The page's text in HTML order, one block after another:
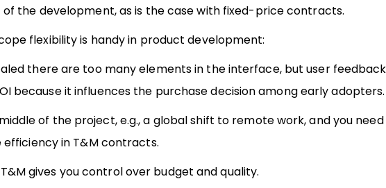
the development, as is the case with fixed-price contracts.
flexibility is handy in product development:
there are too many elements in the interface, but user
because it influences the purchase decision among early adopters.
of the project, e.g., a global shift to remote work, and you
in T&M contracts.
gives you control over budget and quality.